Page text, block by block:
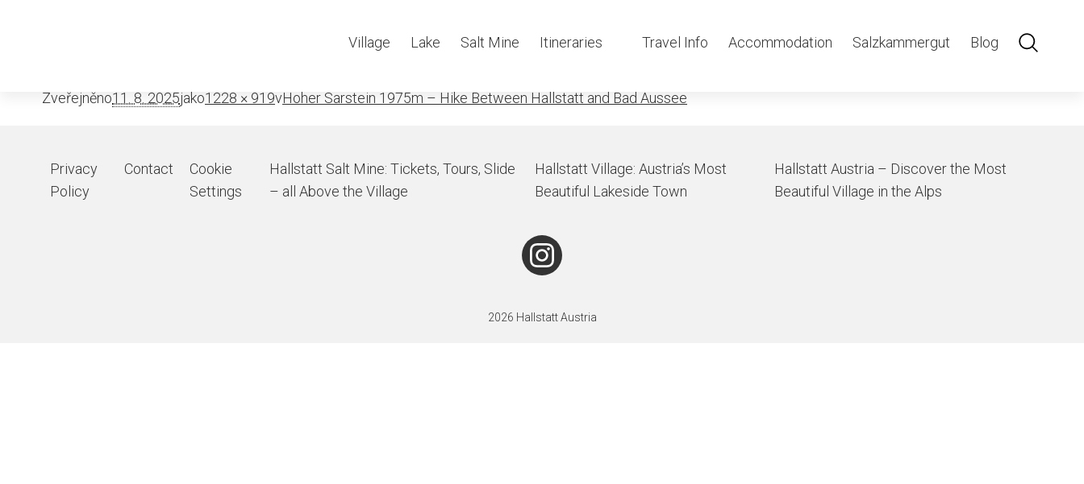
Village Lake Salt Mine Itineraries Travel Info Accommodation Salzkammergut Blog
Sarstein bench
Zveřejněno11. 8. 2025jako1228 × 919vHoher Sarstein 1975m – Hike Between Hallstatt and Bad Aussee
Privacy
Policy
Contact
Cookie
Settings
Hallstatt Salt Mine: Tickets, Tours, Slide
– all Above the Village
Hallstatt Village: Austria’s Most
Beautiful Lakeside Town
Hallstatt Austria – Discover the Most
Beautiful Village in the Alps
2026 Hallstatt Austria